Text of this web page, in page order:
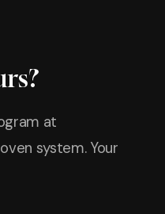
at
system. Your